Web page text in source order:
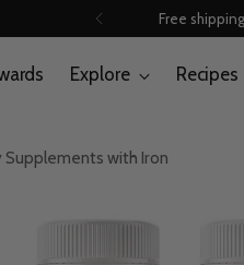
Free
Explore
with Iron